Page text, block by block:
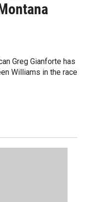
Greg Gianforte has
Williams in the race